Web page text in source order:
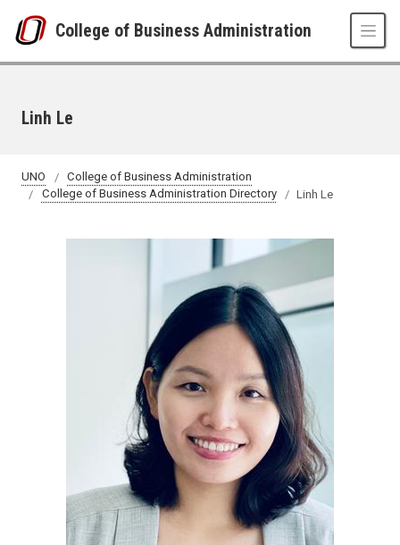
College of Business Administration
Linh Le
UNO
College of Business Administration
College of Business Administration Directory
Linh Le